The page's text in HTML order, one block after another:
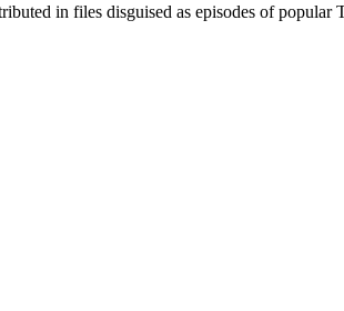
in files disguised as episodes of